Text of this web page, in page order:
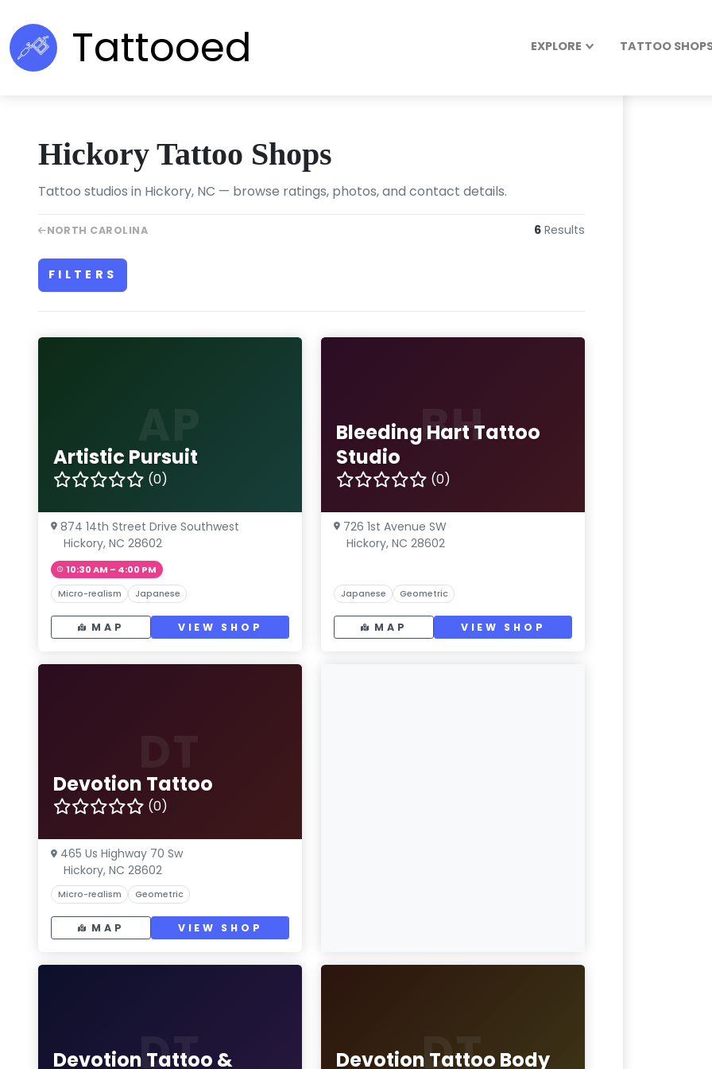
Tattooed EXPLORE TATTOO
Hickory Tattoo Shops
Tattoo studios in Hickory, NC — browse ratings, photos, and contact details.
NORTH CAROLINA 6 Results
FILTERS
Artistic Pursuit
(0)
874 14th Street Drive Southwest
Hickory, NC 28602
10:30 AM – 4:00 PM
Micro-realism Japanese
MAP VIEW SHOP
BH
Bleeding Hart Tattoo
Studio
(0)
726 1st Avenue SW
Hickory, NC 28602
Japanese Geometric
MAP VIEW SHOP
Devotion Tattoo
(0)
465 Us Highway 70 Sw
Hickory, NC 28602
Micro-realism Geometric
MAP VIEW SHOP
DT
Devotion Tattoo & DT
Devotion Tattoo Body